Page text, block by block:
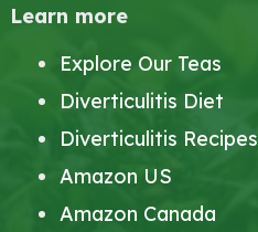
Learn more
Explore Our Teas
Diverticulitis Diet
Diverticulitis Recipes
Amazon US
Amazon Canada